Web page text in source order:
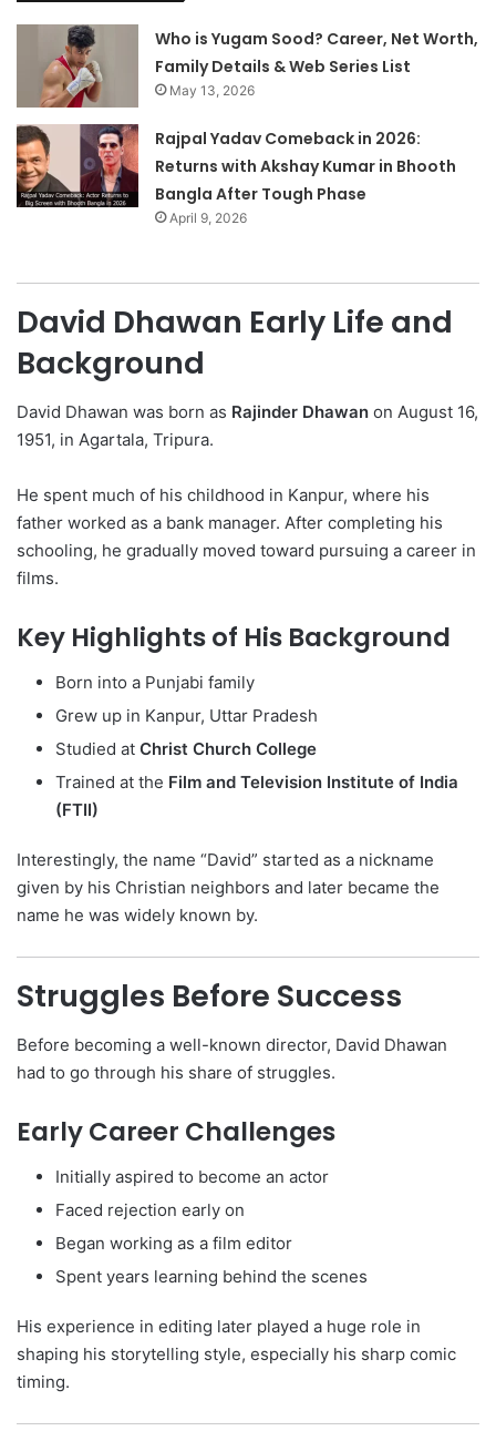
Who is Yugam Sood? Career, Net Worth,
Family Details & Web Series List
May 13, 2026
Rajpal Yadav Comeback in 2026:
Returns with Akshay Kumar in Bhooth
Bangla After Tough Phase
April 9, 2026
David Dhawan Early Life and
Background
David Dhawan was born as Rajinder Dhawan on August 16,
1951, in Agartala, Tripura.
He spent much of his childhood in Kanpur, where his
father worked as a bank manager. After completing his
schooling, he gradually moved toward pursuing a career in
films.
Key Highlights of His Background
Born into a Punjabi family
Grew up in Kanpur, Uttar Pradesh
Studied at Christ Church College
Trained at the Film and Television Institute of India
(FTII)
Interestingly, the name “David” started as a nickname
given by his Christian neighbors and later became the
name he was widely known by.
Struggles Before Success
Before becoming a well-known director, David Dhawan
had to go through his share of struggles.
Early Career Challenges
Initially aspired to become an actor
Faced rejection early on
Began working as a film editor
Spent years learning behind the scenes
His experience in editing later played a huge role in
shaping his storytelling style, especially his sharp comic
timing.